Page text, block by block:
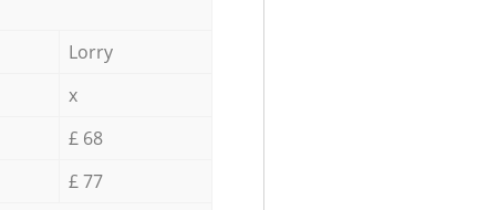
Lorry
x
£ 68
£ 77